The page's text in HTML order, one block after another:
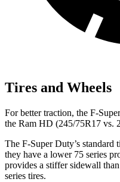
Tires and Wheels
For better traction, the F-
the Ram HD (245/75R17 vs.
The F-Super Duty’s standard
they have a lower 75 series
provides a stiffer sidewall
series tires.